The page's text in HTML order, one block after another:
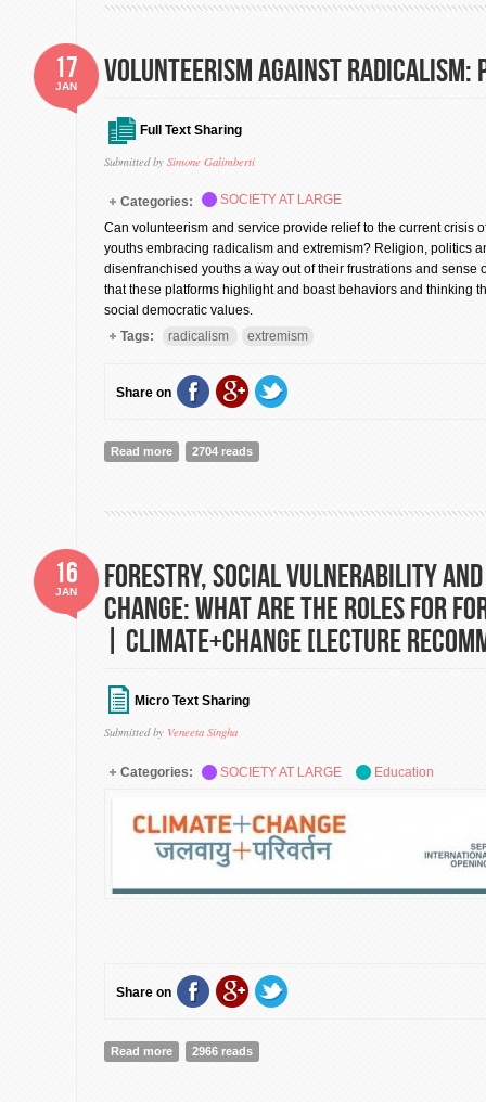
Volunteerism against radicalism:
Full Text Sharing
Submitted by Simone Galimberti
17
JAN
Categories:
SOCIETY AT LARGE
Can volunteerism and service provide relief to the current crisis
youths embracing radicalism and extremism? Religion, politics
disenfranchised youths a way out of their frustrations and sense
that these platforms highlight and boast behaviors and thinking
social democratic values.
Tags:
radicalism extremism
Share on
Read more about Volunteerism against radicalism: Part I
2704 reads
Forestry, Social Vulnerability
Change: What are the Roles for
| Climate+Change [Lecture
Micro Text Sharing
Submitted by Veneeta Singha
16
JAN
Categories: SOCIETY AT LARGE Education
Share on
Read more about Forestry, Social Vulnerability and Climate
2966 reads